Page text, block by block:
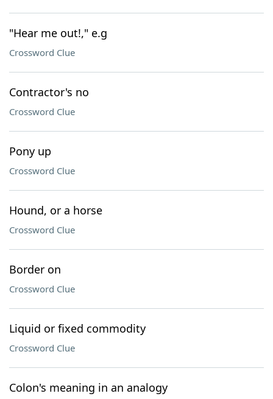
"Hear me out!," e.g
Crossword Clue
Contractor's no
Crossword Clue
Pony up
Crossword Clue
Hound, or a horse
Crossword Clue
Border on
Crossword Clue
Liquid or fixed commodity
Crossword Clue
Colon's meaning in an analogy